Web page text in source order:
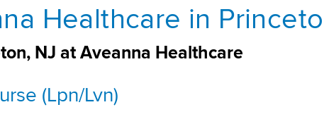
Healthcare in
NJ at Aveanna Healthcare
(Lpn/Lvn)